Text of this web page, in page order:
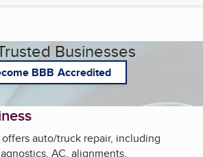
Businesses
BBB Accredited
auto/truck repair, including
AC, alignments,